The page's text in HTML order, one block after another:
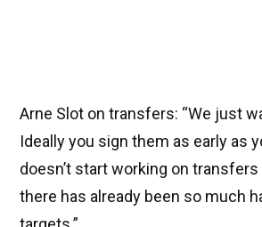
Arne Slot on transfers: “We just
Ideally you sign them as early as
doesn’t start working on
there has already been so much